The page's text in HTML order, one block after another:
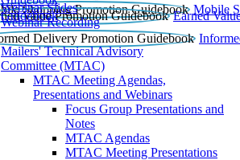
Mobile
Earned
Webinar Slides
Webinar Recording
Guidebook
Mailers' Technical Advisory
Committee (MTAC)
MTAC Meeting Agendas,
Presentations and Webinars
Focus Group Presentations and
Notes
MTAC Agendas
MTAC Meeting Presentations